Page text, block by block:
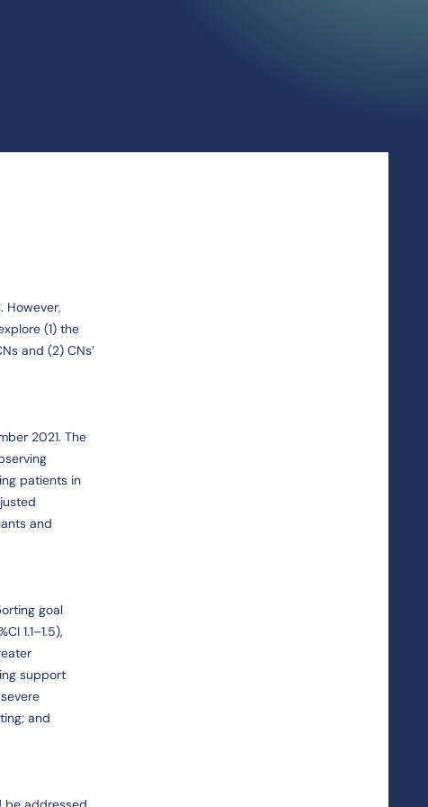
However,
(1) the
and (2) CNs’
2021. The
patients in
and
goal
1.1–1.5),
support
and